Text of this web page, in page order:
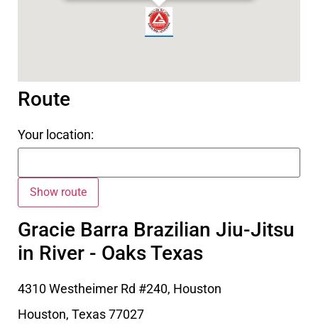
Route
Your location:
Gracie Barra Brazilian Jiu-Jitsu
in River - Oaks Texas
4310 Westheimer Rd #240, Houston
Houston, Texas77027